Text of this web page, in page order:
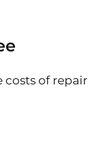
costs of repair